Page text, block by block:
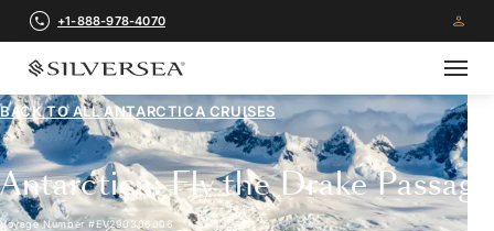
+1-888-978-4070
BACK TO ALLANTARCTICA CRUISES
Antarctica: Fly the Drake Passage
Voyage Number #EV290306006